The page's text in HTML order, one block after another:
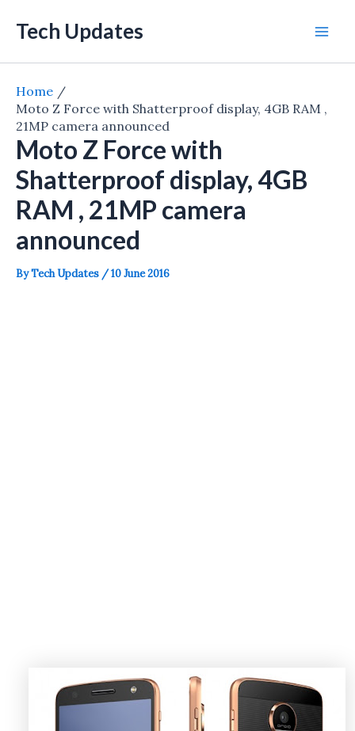
Tech Updates
Home
Moto Z Force with Shatterproof display, 4GB RAM ,
21MP camera announced
Moto Z Force with
Shatterproof display, 4GB
RAM , 21MP camera
announced
ByTech Updates /10 June 2016